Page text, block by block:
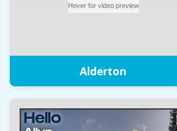
Alderton